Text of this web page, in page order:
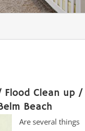
Flood Clean up /
Beach
Are several things